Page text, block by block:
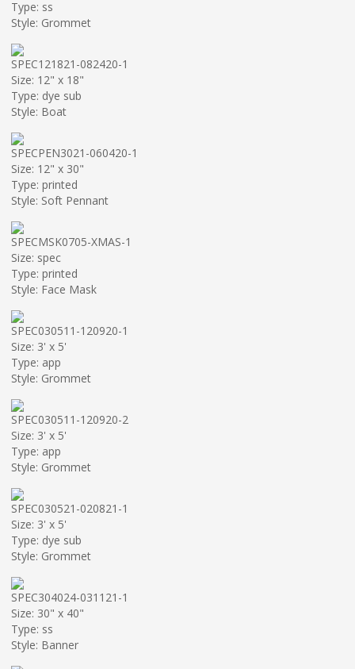
Type: ss
Style: Grommet
SPEC121821-082420-1
Size: 12" x 18"
Type: dye sub
Style: Boat
SPECPEN3021-060420-1
Size: 12" x 30"
Type: printed
Style: Soft Pennant
SPECMSK0705-XMAS-1
Size: spec
Type: printed
Style: Face Mask
SPEC030511-120920-1
Size: 3' x 5'
Type: app
Style: Grommet
SPEC030511-120920-2
Size: 3' x 5'
Type: app
Style: Grommet
SPEC030521-020821-1
Size: 3' x 5'
Type: dye sub
Style: Grommet
SPEC304024-031121-1
Size: 30" x 40"
Type: ss
Style: Banner